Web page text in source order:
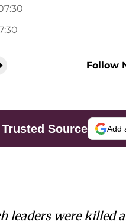
Follow
Source Add
leaders were killed